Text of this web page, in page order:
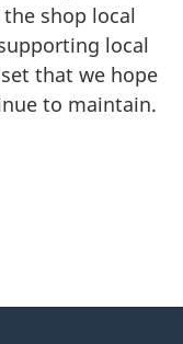
shop local
local
that we hope
to maintain.